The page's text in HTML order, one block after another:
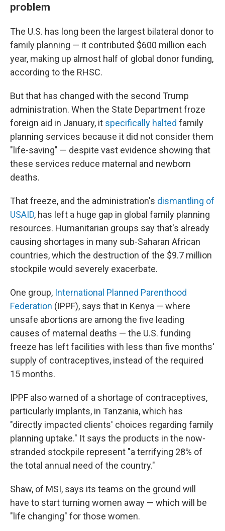
problem
The U.S. has long been the largest bilateral donor to
family planning — it contributed $600 million each
year, making up almost half of global donor funding,
according to the RHSC.
But that has changed with the second Trump
administration. When the State Department froze
foreign aid in January, it specifically halted family
planning services because it did not consider them
"life-saving" — despite vast evidence showing that
these services reduce maternal and newborn
deaths.
That freeze, and the administration's dismantling of
USAID, has left a huge gap in global family planning
resources. Humanitarian groups say that's already
causing shortages in many sub-Saharan African
countries, which the destruction of the $9.7 million
stockpile would severely exacerbate.
One group, International Planned Parenthood
Federation (IPPF), says that in Kenya — where
unsafe abortions are among the five leading
causes of maternal deaths — the U.S. funding
freeze has left facilities with less than five months'
supply of contraceptives, instead of the required
15 months.
IPPF also warned of a shortage of contraceptives,
particularly implants, in Tanzania, which has
"directly impacted clients' choices regarding family
planning uptake." It says the products in the now-
stranded stockpile represent "a terrifying 28% of
the total annual need of the country."
Shaw, of MSI, says its teams on the ground will
have to start turning women away — which will be
"life changing" for those women.